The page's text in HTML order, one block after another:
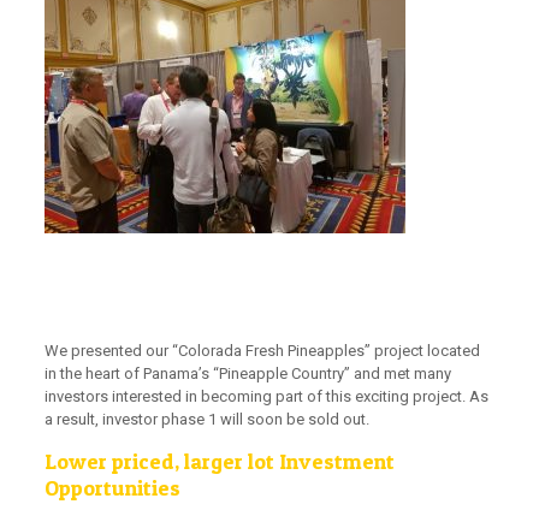
We presented our “Colorada Fresh Pineapples” project located
in the heart of Panama’s “Pineapple Country” and met many
investors interested in becoming part of this exciting project. As
a result, investor phase 1 will soon be sold out.
Lower priced, larger lot Investment
Opportunities